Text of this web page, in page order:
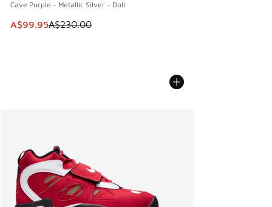
Cave Purple - Metallic Silver - Doll
This item is on sale. Price dropped from A$230.00 to
A$99.95A$230.00